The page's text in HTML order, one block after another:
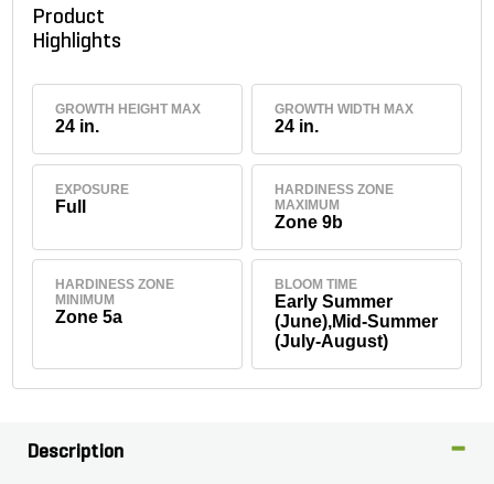
Product
Highlights
GROWTH HEIGHT MAX
24 in.
GROWTH WIDTH MAX
24 in.
EXPOSURE
Full
HARDINESS ZONE
MAXIMUM
Zone 9b
HARDINESS ZONE
MINIMUM
Zone 5a
BLOOM TIME
Early Summer
(June),Mid-Summer
(July-August)
Description